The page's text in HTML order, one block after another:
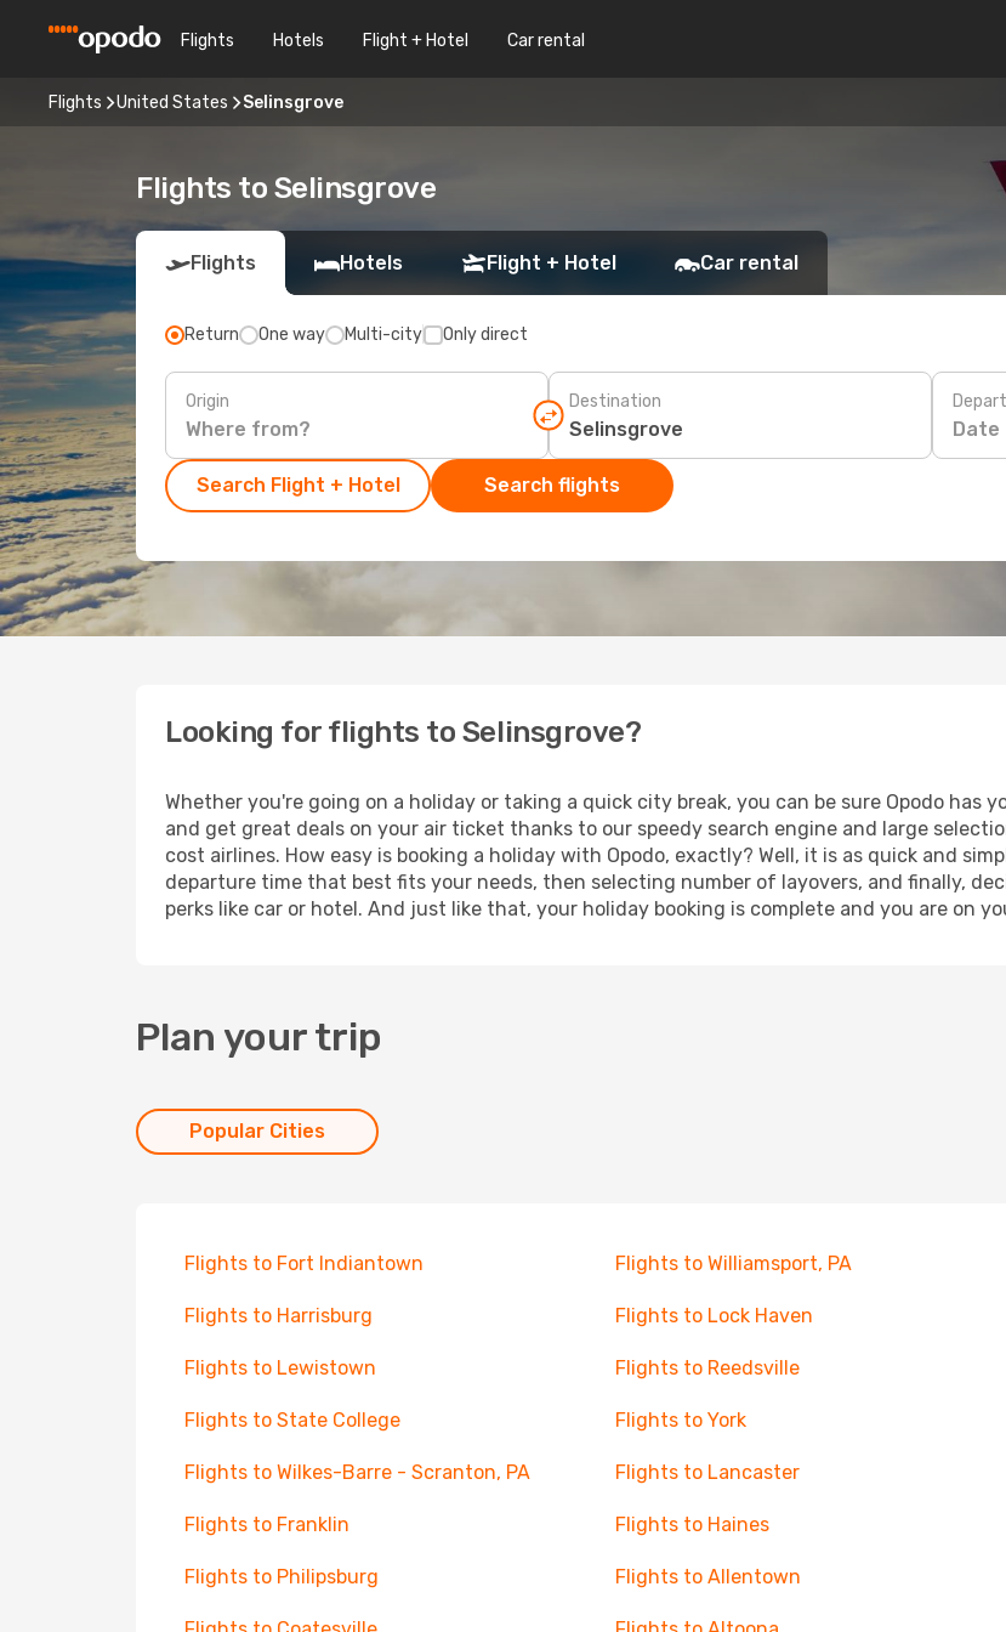
Flights Hotels Flight + Hotel Car rental
Flights United States Selinsgrove
Flights to Selinsgrove
Flights Hotels Flight + Hotel Car rental
Return One way Multi-city Only direct
Origin Destination
Date
Search Flight + Hotel Search flights
Looking for flights to Selinsgrove?
Whether you're going on a holiday or taking a quick city break, you can be sure Opodo has
and get great deals on your air ticket thanks to our speedy search engine and large
cost airlines. How easy is booking a holiday with Opodo, exactly? Well, it is as quick and
departure time that best fits your needs, then selecting number of layovers, and finally,
perks like car or hotel. And just like that, your holiday booking is complete and you are on
Plan your trip
Popular Cities
Flights to Fort Indiantown Flights to Williamsport, PA
Flights to Harrisburg Flights to Lock Haven
Flights to Lewistown Flights to Reedsville
Flights to State College Flights to York
Flights to Wilkes-Barre - Scranton, PA Flights to Lancaster
Flights to Franklin Flights to Haines
Flights to Philipsburg Flights to Allentown